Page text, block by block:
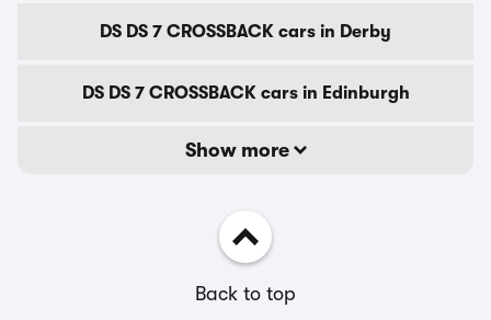
DS DS 7 CROSSBACK cars in Derby
DS DS 7 CROSSBACK cars in Edinburgh
Show more
Back to top